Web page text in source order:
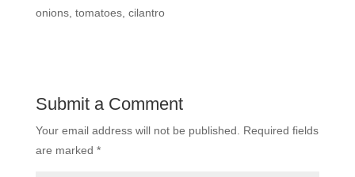
onions, tomatoes, cilantro
Submit a Comment
Your email address will not be published.
Required fields
are marked *